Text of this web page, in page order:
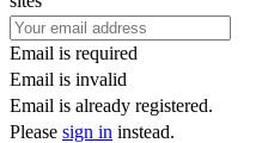
Email is required
Email is invalid
Email is already registered.
Please sign in instead.